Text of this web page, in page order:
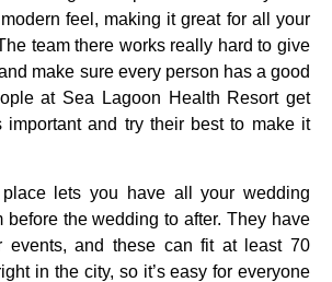
feel, making it great for all your
team there works really hard to give
make sure every person has a good
at Sea Lagoon Health Resort get
important and try their best to make it
lets you have all your wedding
before the wedding to after. They have
events, and these can fit at least 70
in the city, so it’s easy for everyone